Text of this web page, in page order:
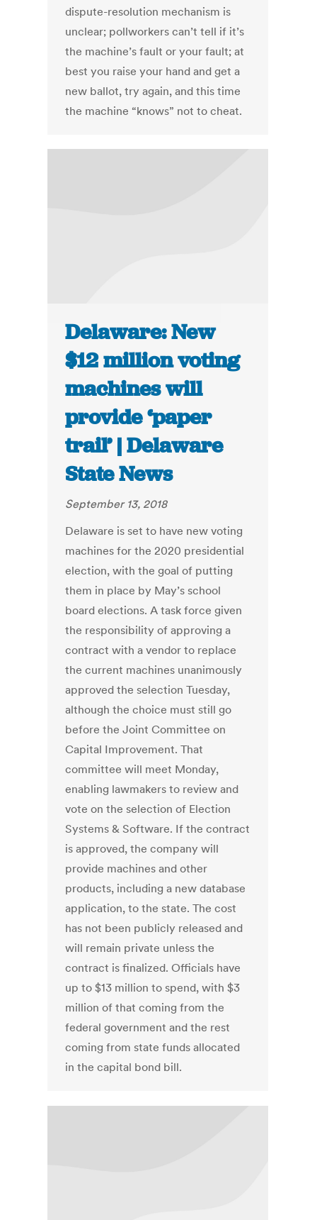
dispute-resolution mechanism is
unclear; pollworkers can’t tell if it’s
the machine’s fault or your fault; at
best you raise your hand and get a
new ballot, try again, and this time
the machine “knows” not to cheat.
Delaware: New
$12 million voting
machines will
provide ‘paper
trail’ | Delaware
State News
September 13, 2018
Delaware is set to have new voting
machines for the 2020 presidential
election, with the goal of putting
them in place by May’s school
board elections. A task force given
the responsibility of approving a
contract with a vendor to replace
the current machines unanimously
approved the selection Tuesday,
although the choice must still go
before the Joint Committee on
Capital Improvement. That
committee will meet Monday,
enabling lawmakers to review and
vote on the selection of Election
Systems & Software. If the contract
is approved, the company will
provide machines and other
products, including a new database
application, to the state. The cost
has not been publicly released and
will remain private unless the
contract is finalized. Officials have
up to $13 million to spend, with $3
million of that coming from the
federal government and the rest
coming from state funds allocated
in the capital bond bill.